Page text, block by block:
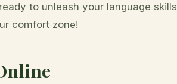
to unleash your language
comfort zone!